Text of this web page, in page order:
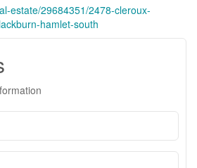
estate/29684351/2478-cleroux-
hamlet-south